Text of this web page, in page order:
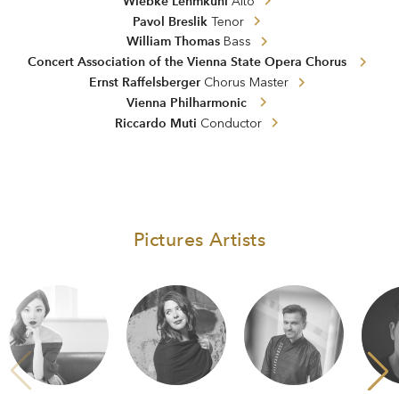
Pavol Breslik Tenor
William Thomas Bass
Concert Association of the Vienna State Opera Chorus
Ernst Raffelsberger Chorus Master
Vienna Philharmonic
Riccardo Muti Conductor
Pictures Artists